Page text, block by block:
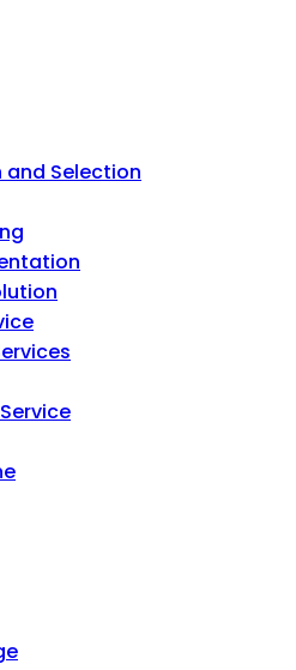
and Selection